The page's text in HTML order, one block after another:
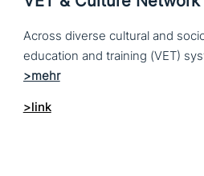
Across diverse cultural and
>link